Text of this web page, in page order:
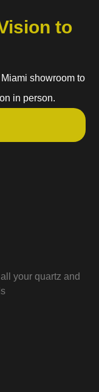
to
showroom to
in person.
your quartz and